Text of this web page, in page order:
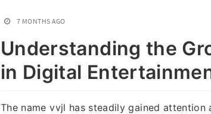
7 MONTHS AGO
Understanding the
in Digital
The name vvjl has steadily gained attention